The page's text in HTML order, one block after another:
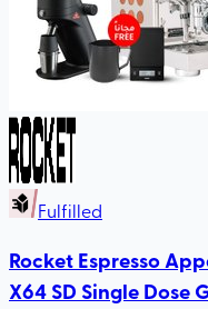
Fulfilled
Rocket Espresso
X64 SD Single Dose